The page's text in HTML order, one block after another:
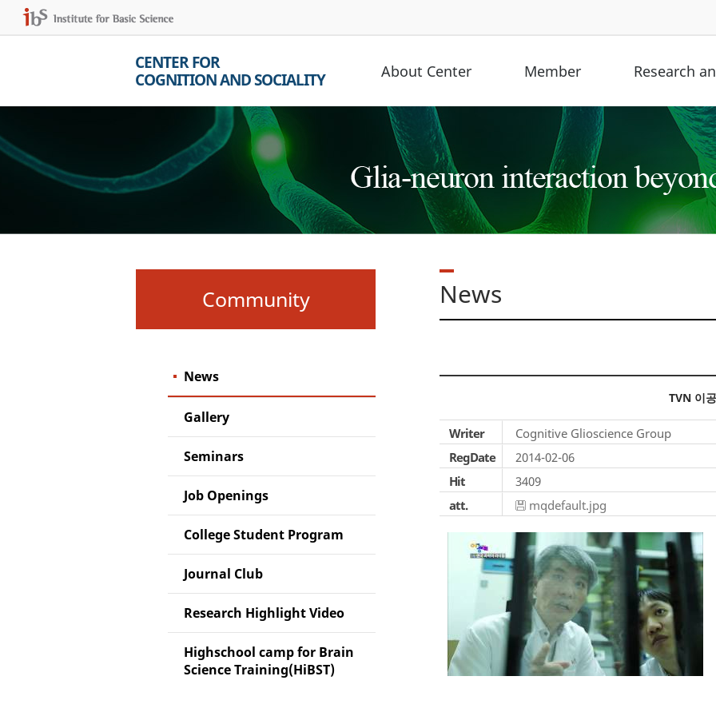
CENTER FOR
COGNITION AND SOCIALITY
About Center Member Research
Community
News
Gallery
Seminars
Job Openings
College Student Program
Journal Club
Research Highlight Video
Highschool camp for Brain
Science Training(HiBST)
News
TVN 이
Writer
Cognitive Glioscience Group
RegDate
2014-02-06
Hit
3409
att.
mqdefault.jpg